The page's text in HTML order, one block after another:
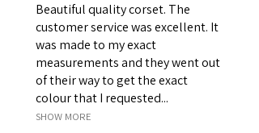
Beautiful quality corset. The
customer service was excellent. It
was made to my exact
measurements and they went out
of their way to get the exact
colour that I requested...
SHOW MORE